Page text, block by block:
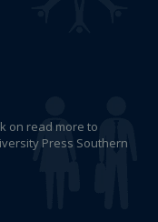
on read more to
Press Southern